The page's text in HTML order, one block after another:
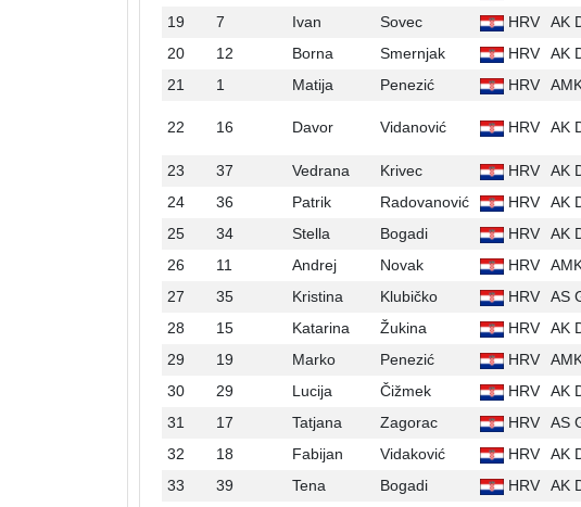
19
7 Ivan Sovec HRV AK
20
12 Borna Smernjak HRV AK
21
1 Matija Penezić HRV
22 16 Davor Vidanović HRV AK
23 37 Vedrana Krivec HRV AK
24
36 Patrik Radovanović HRV AK
25
34 Stella Bogadi HRV AK
26
11 Andrej Novak HRV
27
35 Kristina Klubičko HRV AS
28
15 Katarina Žukina HRV AK
29
19 Marko Penezić HRV
30
29 Lucija Čižmek HRV AK
31
17 Tatjana Zagorac HRV AS
32
18 Fabijan Vidaković HRV AK
33
39 Tena Bogadi HRV AK